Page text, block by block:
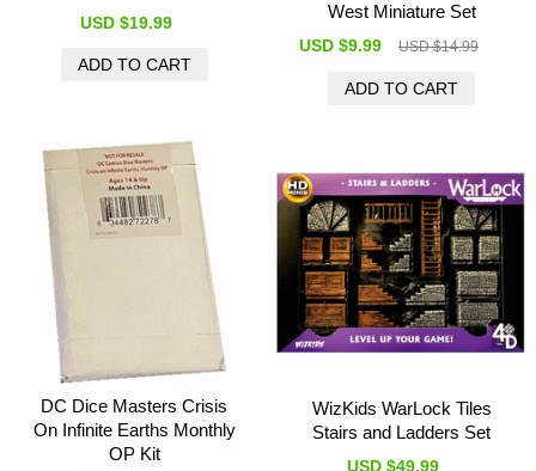
USD $19.99
West Miniature Set
USD $9.99 USD $14.99
DC Dice Masters Crisis
On Infinite Earths Monthly
OP Kit
WizKids WarLock Tiles
Stairs and Ladders Set
USD $49.99